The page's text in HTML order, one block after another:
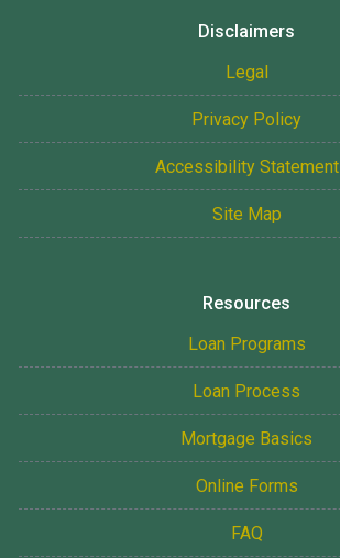
Disclaimers
Legal
Privacy Policy
Accessibility Statement
Site Map
Resources
Loan Programs
Loan Process
Mortgage Basics
Online Forms
FAQ